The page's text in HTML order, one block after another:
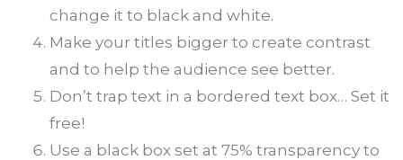
change it to black and white.
Make your titles bigger to create contrast
and to help the audience see better.
Don’t trap text in a bordered text box… Set it
free!
Use a black box set at 75% transparency to